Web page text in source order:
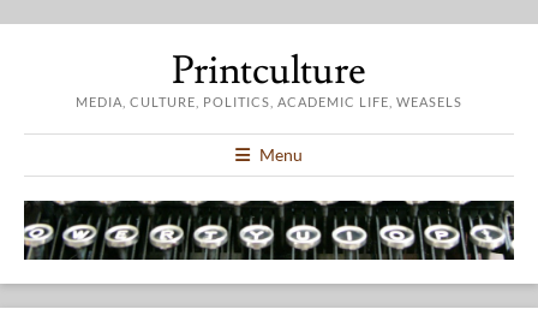
Printculture
MEDIA, CULTURE, POLITICS, ACADEMIC LIFE, WEASELS
Menu